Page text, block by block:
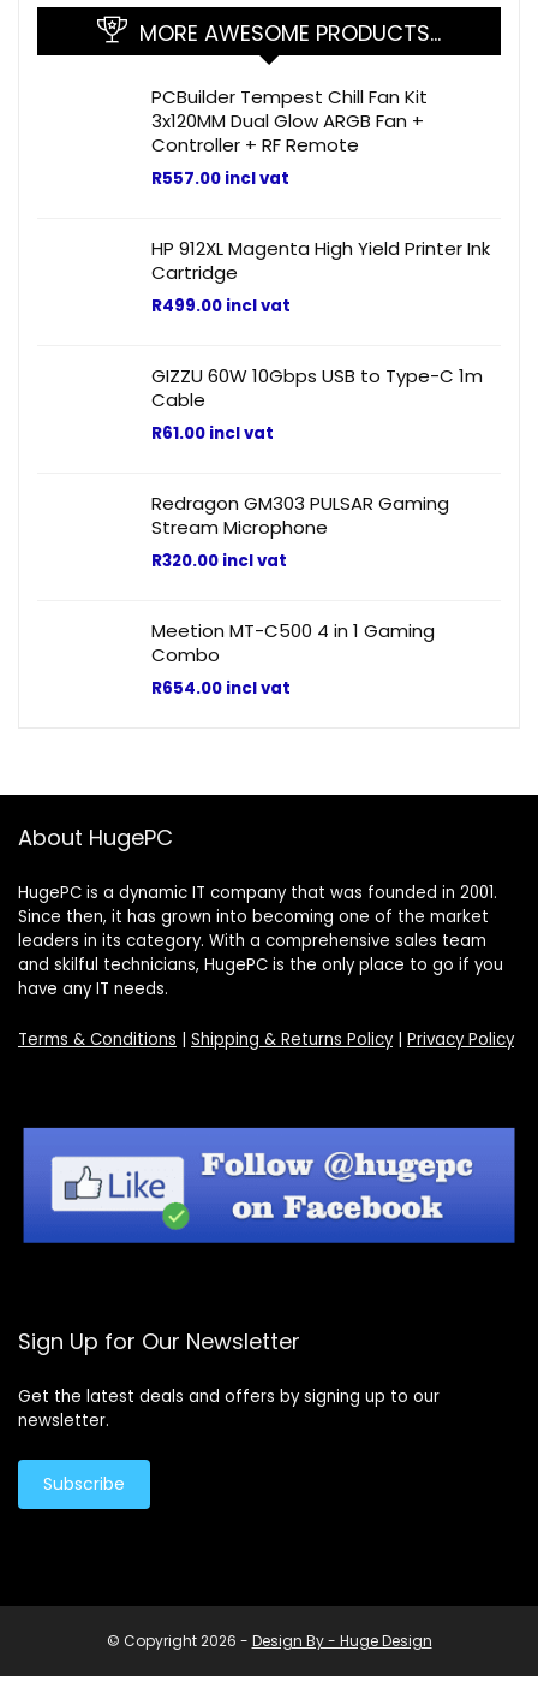
MORE AWESOME PRODUCTS…
PCBuilder Tempest Chill Fan Kit
3x120MM Dual Glow ARGB Fan +
Controller + RF Remote
R557.00 incl vat
HP 912XL Magenta High Yield Printer Ink
Cartridge
R499.00 incl vat
GIZZU 60W 10Gbps USB to Type-C 1m
Cable
R61.00 incl vat
Redragon GM303 PULSAR Gaming
Stream Microphone
R320.00 incl vat
Meetion MT-C500 4 in 1 Gaming
Combo
R654.00 incl vat
About HugePC
HugePC is a dynamic IT company that was founded in 2001.
Since then, it has grown into becoming one of the market
leaders in its category. With a comprehensive sales team
and skilful technicians, HugePC is the only place to go if you
have any IT needs.
Terms & Conditions Shipping & Returns Policy| Privacy Policy
Sign Up for Our Newsletter
Get the latest deals and offers by signing up to our
newsletter.
Subscribe
© Copyright 2026 - Design By - Huge Design